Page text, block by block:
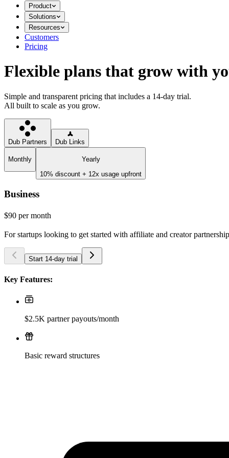
Product
Solutions
Resources
Customers
Pricing
Flexible plans that grow with
Simple and transparent pricing that includes a 14-day trial.
All built to scale as you grow.
Dub Partners Dub Links
Monthly
Yearly
10% discount + 12x usage upfront
Business
$90 per month
For startups looking to get started with affiliate and creator
Start 14-day trial
Key Features:
$2.5K partner payouts/month
Basic reward structures